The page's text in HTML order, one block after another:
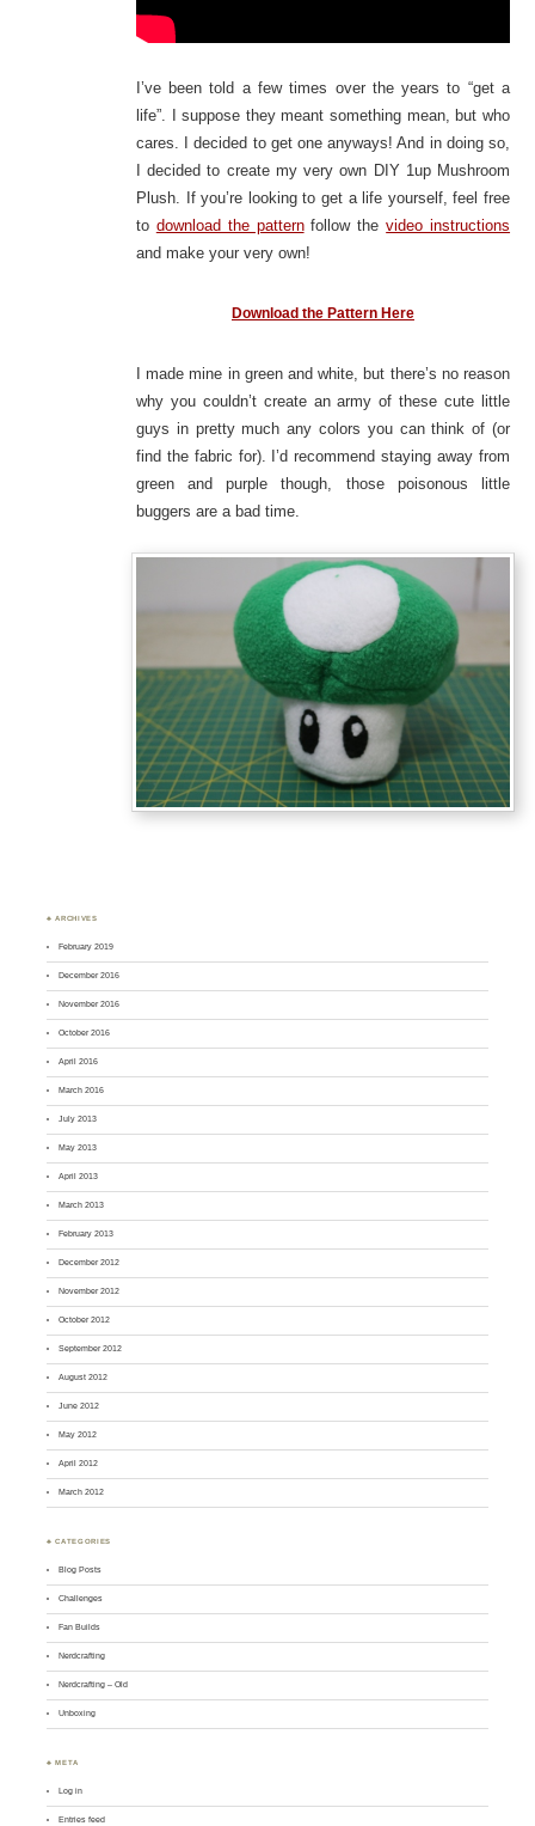
I’ve been told a few times over the years to “get a
life”. I suppose they meant something mean, but who
cares. I decided to get one anyways! And in doing so,
I decided to create my very own DIY 1up Mushroom
Plush. If you’re looking to get a life yourself, feel free
to download the patternfollow thevideo instructions
and make your very own!
Download the Pattern Here
I made mine in green and white, but there’s no reason
why you couldn’t create an army of these cute little
guys in pretty much any colors you can think of (or
find the fabric for). I’d recommend staying away from
green and purple though, those poisonous little
buggers are a bad time.
♣ ARCHIVES
February 2019
December 2016
November 2016
October 2016
April 2016
March 2016
July 2013
May 2013
April 2013
March 2013
February 2013
December 2012
November 2012
October 2012
September 2012
August 2012
June 2012
May 2012
April 2012
March 2012
♣ CATEGORIES
Blog Posts
Challenges
Fan Builds
Nerdcrafting
Nerdcrafting – Old
Unboxing
♣ META
Log in
Entries feed